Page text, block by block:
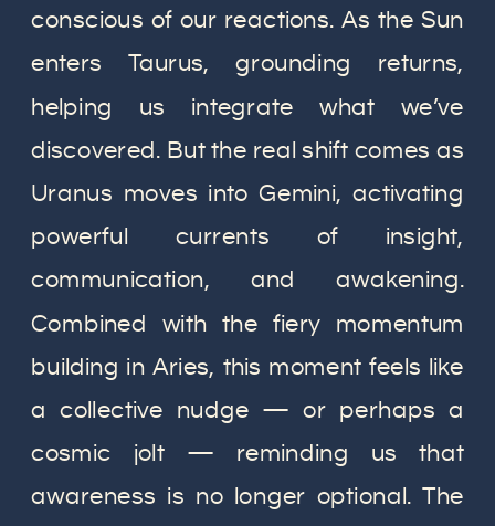
conscious of our reactions. As the Sun
enters Taurus, grounding returns,
helping us integrate what we’ve
discovered. But the real shift comes as
Uranus moves into Gemini, activating
powerful currents of insight,
communication, and awakening.
Combined with the fiery momentum
building in Aries, this moment feels like
a collective nudge — or perhaps a
cosmic jolt — reminding us that
awareness is no longer optional. The